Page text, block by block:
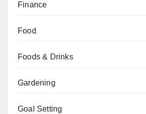
Finance
Food
Foods & Drinks
Gardening
Goal Setting